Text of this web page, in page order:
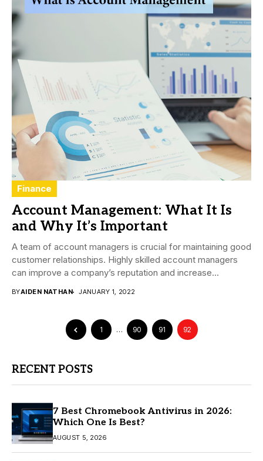
Finance
Account Management: What It Is
and Why It’s Important
A team of account managers is crucial for maintaining good
customer relationships. Highly skilled account managers
can improve a company’s reputation and increase...
BYAIDEN NATHAN JANUARY 1, 2022
1 … 90 91 92
RECENT POSTS
7 Best Chromebook Antivirus in 2026:
Which One Is Best?
AUGUST 5, 2026